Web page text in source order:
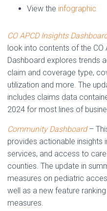
View the infographic
CO APCD Insights
look into contents of the CO
Dashboard explores trends
claim and coverage type,
utilization and more. The
includes claims data
2024 for most lines of
Community Dashboard–
provides actionable insights
services, and access to
counties. The update in
measures on pediatric
well as a new feature
measures.